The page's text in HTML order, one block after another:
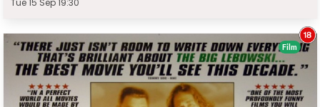
Tue 15 Sep 19:30
Film